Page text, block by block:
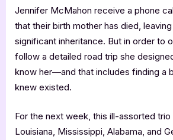
Jennifer McMahon receive a phone
that their birth mother has died,
significant inheritance. But in order to
follow a detailed road trip she
know her—and that includes finding a
knew existed.
For the next week, this ill-assorted
Louisiana, Mississippi, Alabama, and